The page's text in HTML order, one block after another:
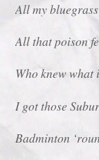
All my
All that poison
Who knew what
I got those
Badminton